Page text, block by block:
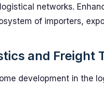
networks.
of importers,
and Freight
development in the